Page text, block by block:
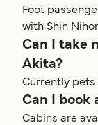
Foot
with Shin
Can I take
Akita?
Currently pets
Can I book
Cabins are